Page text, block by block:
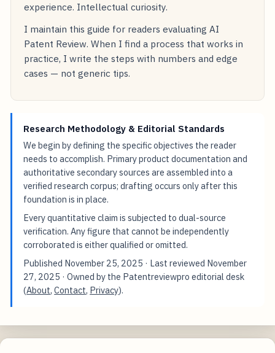
experience. Intellectual curiosity.
I maintain this guide for readers evaluating AI
Patent Review. When I find a process that works in
practice, I write the steps with numbers and edge
cases — not generic tips.
Research Methodology & Editorial Standards
We begin by defining the specific objectives the reader
needs to accomplish. Primary product documentation and
authoritative secondary sources are assembled into a
verified research corpus; drafting occurs only after this
foundation is in place.
Every quantitative claim is subjected to dual-source
verification. Any figure that cannot be independently
corroborated is either qualified or omitted.
Published November 25, 2025 · Last reviewed November
27, 2025 · Owned by the Patentreviewpro editorial desk
(About,Contact, Privacy).